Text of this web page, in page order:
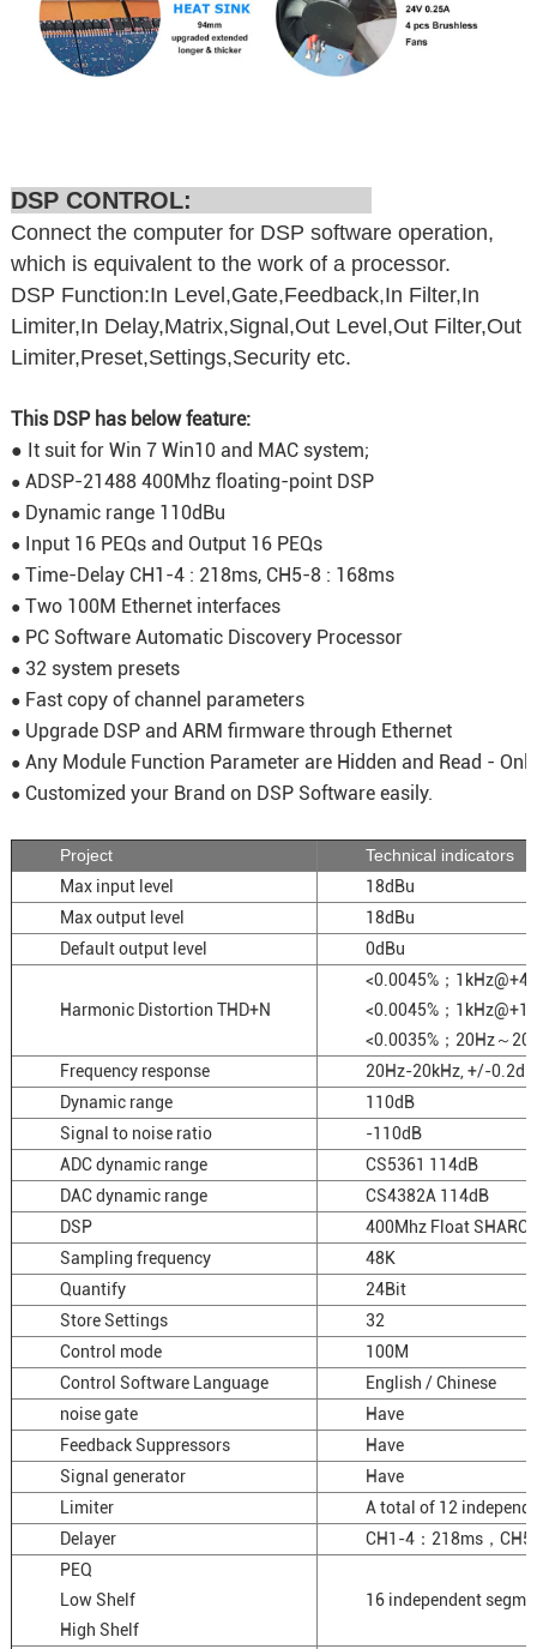
DSP CONTROL:
Connect the computer for DSP software operation,
which is equivalent to the work of a processor.
DSP Function:In Level,Gate,Feedback,In Filter,In
Limiter,In Delay,Matrix,Signal,Out Level,Out Filter,Out
Limiter,Preset,Settings,Security etc.
This DSP has below feature:
● It suit for Win 7 Win10 and MAC system;
● ADSP-21488 400Mhz floating-point DSP
● Dynamic range 110dBu
● Input 16 PEQs and Output 16 PEQs
● Time-Delay CH1-4 : 218ms, CH5-8 : 168ms
● Two 100M Ethernet interfaces
● PC Software Automatic Discovery Processor
● 32 system presets
● Fast copy of channel parameters
● Upgrade DSP and ARM firmware through Ethernet
● Any Module Function Parameter are Hidden and Read - Only
● Customized your Brand on DSP Software easily.
Project
Technical indicators
Max input level
18dBu
Max output level
18dBu
Default output level
0dBu
Harmonic Distortion THD+N
<0.0045%；
<0.0045%；
<0.0035%；20Hz～
Frequency response
20Hz-20kHz, +/-0.2dB
Dynamic range
110dB
Signal to noise ratio
-110dB
ADC dynamic range
CS5361 114dB
DAC dynamic range
CS4382A 114dB
DSP
400Mhz Float SHARC
Sampling frequency
48K
Quantify
24Bit
Store Settings
32
Control mode
100M
Control Software Language
English / Chinese
noise gate
Have
Feedback Suppressors
Have
Signal generator
Have
Limiter
A total of 12
Delayer
CH1-4：218ms，
PEQ
Low Shelf
High Shelf
16 independent